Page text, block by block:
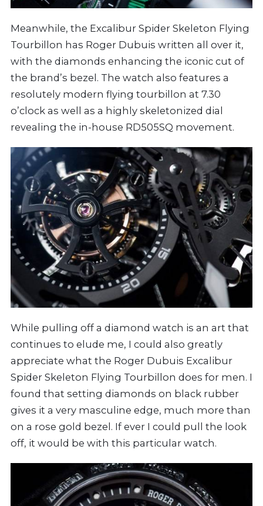
Meanwhile, the Excalibur Spider Skeleton Flying
Tourbillon has Roger Dubuis written all over it,
with the diamonds enhancing the iconic cut of
the brand’s bezel. The watch also features a
resolutely modern flying tourbillon at 7.30
o’clock as well as a highly skeletonized dial
revealing the in-house RD505SQ movement.
While pulling off a diamond watch is an art that
continues to elude me, I could also greatly
appreciate what the Roger Dubuis Excalibur
Spider Skeleton Flying Tourbillon does for men. I
found that setting diamonds on black rubber
gives it a very masculine edge, much more than
on a rose gold bezel. If ever I could pull the look
off, it would be with this particular watch.